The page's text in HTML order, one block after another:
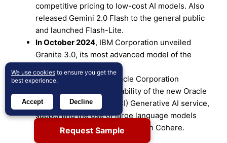
competitive pricing to low-cost AI models. Also
released Gemini 2.0 Flash to the general public
and launched Flash-Lite.
In October 2024, IBM Corporation unveiled
Granite 3.0, its most advanced model of the
In September 2023
, Oracle Corporation
announced limited availability of the new Oracle
Cloud Infrastructure (OCI) Generative AI service,
supporting the use of large language models
(LLMs), built in collaboration with Cohere.
Request Sample
We use cookies to ensure you get the
best experience.
Accept Decline